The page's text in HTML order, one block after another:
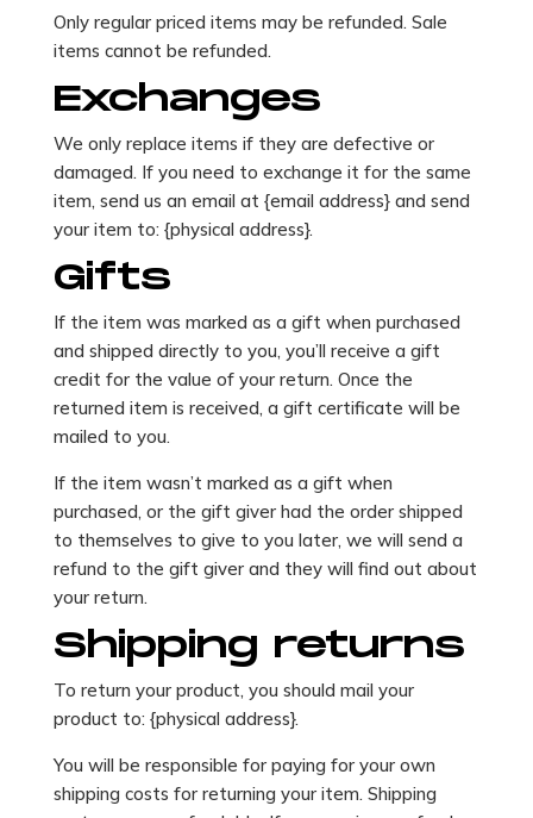
Only regular priced items may be refunded. Sale
items cannot be refunded.
Exchanges
We only replace items if they are defective or
damaged. If you need to exchange it for the same
item, send us an email at {email address} and send
your item to: {physical address}.
Gifts
If the item was marked as a gift when purchased
and shipped directly to you, you’ll receive a gift
credit for the value of your return. Once the
returned item is received, a gift certificate will be
mailed to you.
If the item wasn’t marked as a gift when
purchased, or the gift giver had the order shipped
to themselves to give to you later, we will send a
refund to the gift giver and they will find out about
your return.
Shipping returns
To return your product, you should mail your
product to: {physical address}.
You will be responsible for paying for your own
shipping costs for returning your item. Shipping